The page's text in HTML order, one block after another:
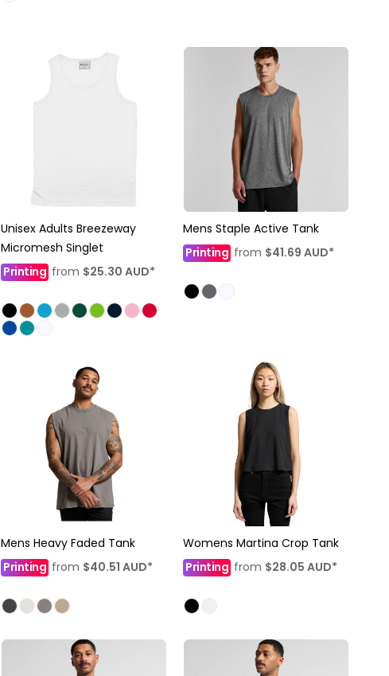
Unisex Adults Breezeway
Micromesh Singlet
Printing from $25.30 AUD*
Mens Staple Active Tank
Printing from $41.69 AUD*
Mens Heavy Faded Tank
Printing from $40.51 AUD*
Womens Martina Crop Tank
Printing from $28.05 AUD*